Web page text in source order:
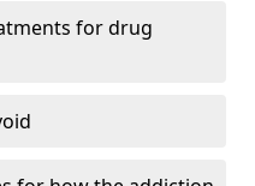
for drug